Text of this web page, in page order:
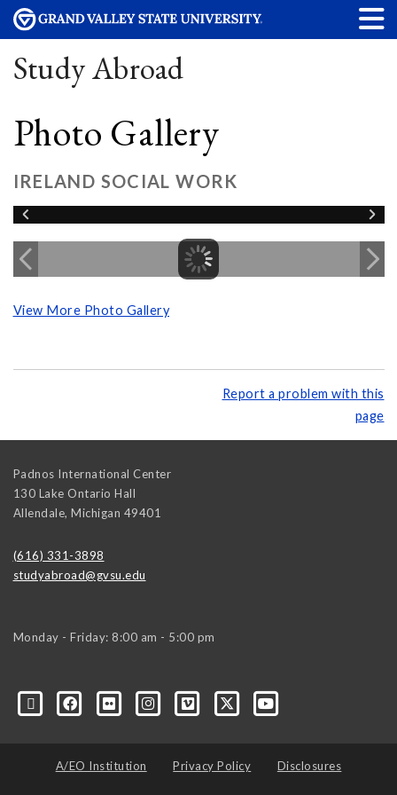
Study Abroad
Photo Gallery
IRELAND SOCIAL WORK
View More Photo Gallery
Report a problem with this
page
Padnos International Center
130 Lake Ontario Hall
Allendale, Michigan 49401
(616) 331-3898
studyabroad@gvsu.edu
Monday - Friday: 8:00 am - 5:00 pm
A/EO Institution Privacy Policy Disclosures